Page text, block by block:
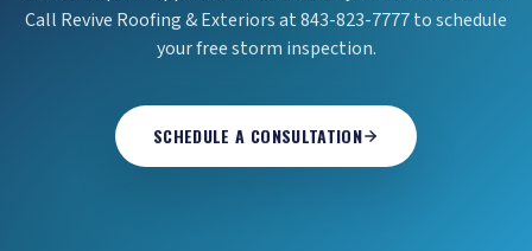
Call Revive Roofing & Exteriors at 843-823-7777 to schedule
your free storm inspection.
SCHEDULE A CONSULTATION